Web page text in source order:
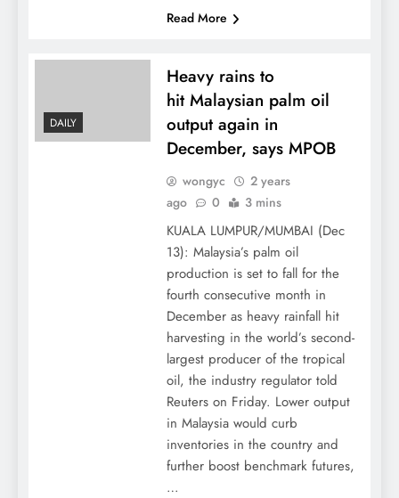
Read More
DAILY
Heavy rains to
hit Malaysian palm oil
output again in
December, says MPOB
wongyc
2 years
ago
0 3 mins
KUALA LUMPUR/MUMBAI (Dec
13): Malaysia’s palm oil
production is set to fall for the
fourth consecutive month in
December as heavy rainfall hit
harvesting in the world’s second-
largest producer of the tropical
oil, the industry regulator told
Reuters on Friday. Lower output
in Malaysia would curb
inventories in the country and
further boost benchmark futures,
…